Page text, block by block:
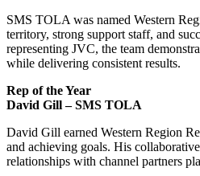
SMS TOLA was named Western
territory, strong support staff, and
representing JVC, the team
while delivering consistent results.
Rep of the Year
David Gill – SMS TOLA
David Gill earned Western Region
and achieving goals. His
relationships with channel partners